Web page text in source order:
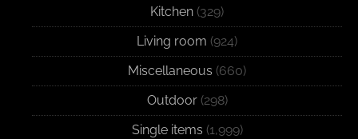
Kitchen (329)
Living room (924)
Miscellaneous (660)
Outdoor(298)
Single items (1,999)